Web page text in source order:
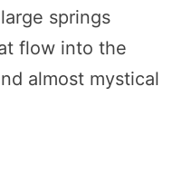
springs
flow into the
almost mystical